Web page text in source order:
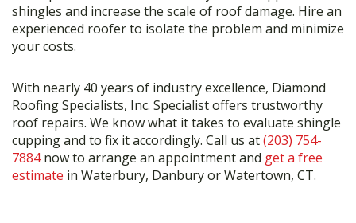
shingles and increase the scale of roof damage. Hire an
experienced roofer to isolate the problem and minimize
your costs.
With nearly 40 years of industry excellence, Diamond
Roofing Specialists, Inc. Specialist offers trustworthy
roof repairs. We know what it takes to evaluate shingle
cupping and to fix it accordingly. Call us at(203) 754-
7884now to arrange an appointment and get a free
estimate in Waterbury, Danbury or Watertown, CT.